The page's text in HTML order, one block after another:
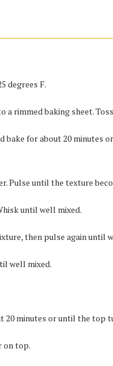
degrees F.
rimmed baking sheet.
bake for about 20 minutes
Pulse until the texture
until well mixed.
then pulse again until
well mixed.
20 minutes or until the top
on top.